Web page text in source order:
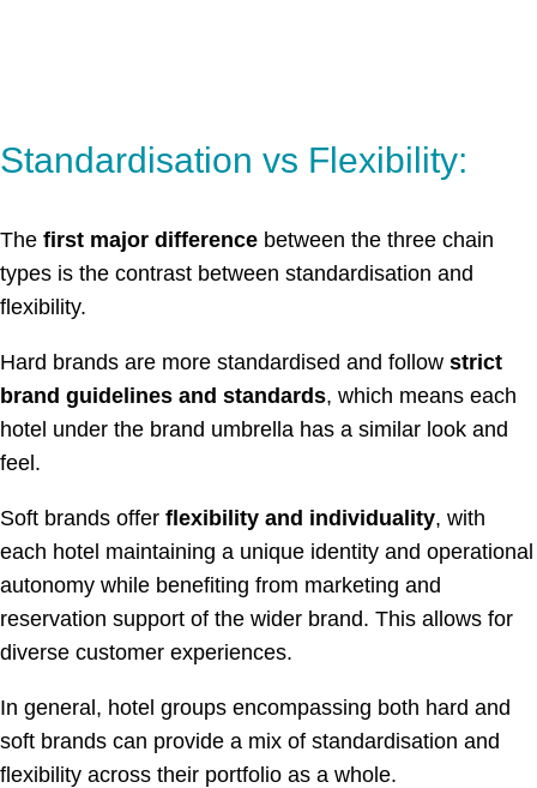
Standardisation vs Flexibility:
The first major difference between the three chain
types is the contrast between standardisation and
flexibility.
Hard brands are more standardised and follow strict
brand guidelines and standards, which means each
hotel under the brand umbrella has a similar look and
feel.
Soft brands offer flexibility and individuality, with
each hotel maintaining a unique identity and operational
autonomy while benefiting from marketing and
reservation support of the wider brand. This allows for
diverse customer experiences.
In general, hotel groups encompassing both hard and
soft brands can provide a mix of standardisation and
flexibility across their portfolio as a whole.